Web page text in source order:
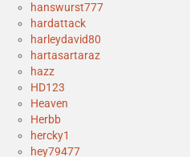
hanswurst777
hardattack
harleydavid80
hartasartaraz
hazz
HD123
Heaven
Herbb
hercky1
hey79477